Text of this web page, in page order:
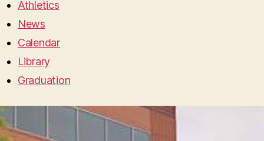
Athletics
News
Calendar
Library
Graduation